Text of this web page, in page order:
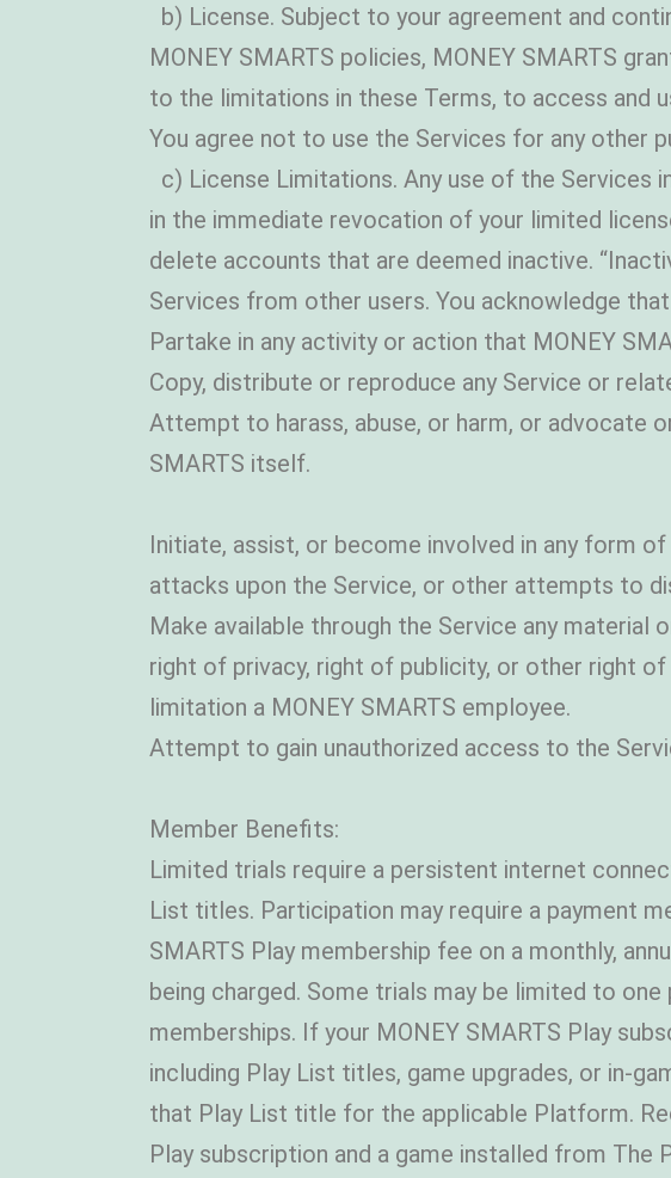
b) License. Subject to your agreement and
MONEY SMARTS policies, MONEY SMARTS
to the limitations in these Terms, to access and
You agree not to use the Services for any other
c) License Limitations. Any use of the
in the immediate revocation of your limited
delete accounts that are deemed inactive.
Services from other users. You acknowledge
Partake in any activity or action that MONEY
Copy, distribute or reproduce any Service or
Attempt to harass, abuse, or harm, or advocate
SMARTS itself.
Initiate, assist, or become involved in any form
attacks upon the Service, or other attempts to
Make available through the Service any
right of privacy, right of publicity, or other right
limitation a MONEY SMARTS employee.
Attempt to gain unauthorized access to the
Member Benefits:
Limited trials require a persistent internet
List titles. Participation may require a payment
SMARTS Play membership fee on a monthly,
being charged. Some trials may be limited to
memberships. If your MONEY SMARTS Play
including Play List titles, game upgrades, or in-
that Play List title for the applicable Platform.
Play subscription and a game installed from